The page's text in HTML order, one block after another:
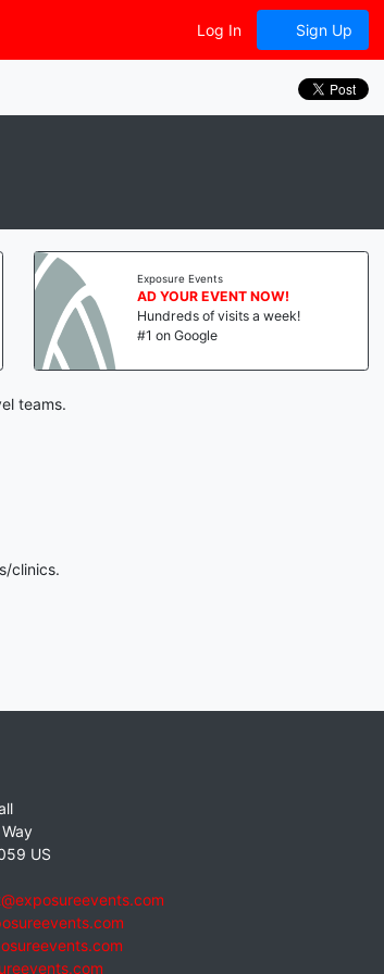
Log In Sign Up
Exposure Events
AD YOUR EVENT NOW!
Hundreds of visits a week!
#1 on Google
teams.
clinics.
US